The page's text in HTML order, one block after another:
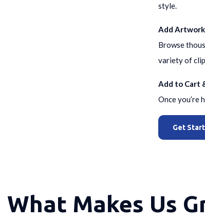
style.
Add Artwork
Browse
variety of
Add to Cart
Once you’re
Get
What Makes Us